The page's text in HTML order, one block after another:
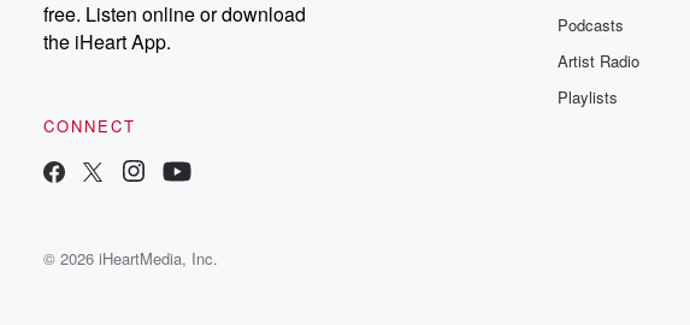
free. Listen online or download
the iHeart App.
CONNECT
Podcasts
Artist Radio
Playlists
© 2026 iHeartMedia, Inc.